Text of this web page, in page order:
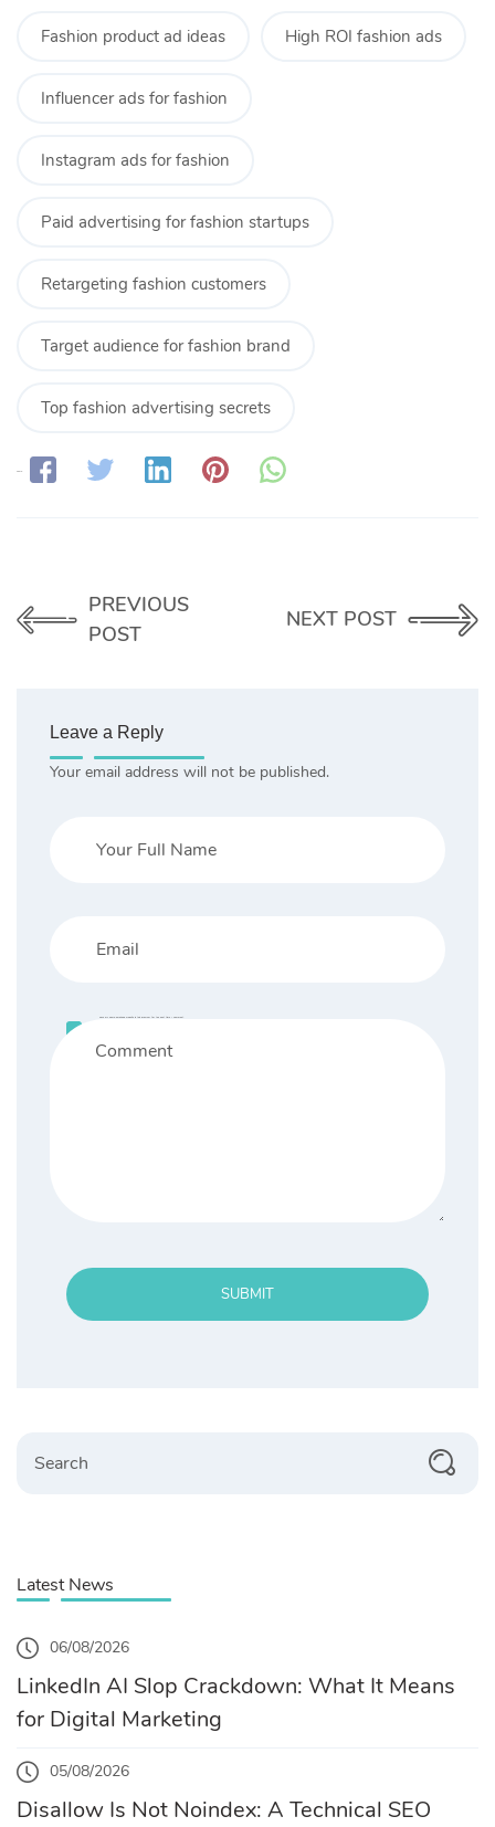
Fashion product ad ideas High ROI fashion ads
Influencer ads for fashion
Instagram ads for fashion
Paid advertising for fashion startups
Retargeting fashion customers
Target audience for fashion brand
Top fashion advertising secrets
Share:
PREVIOUS
POST
NEXT POST
Leave a Reply
Your email address will not be published.
SUBMIT
Latest News
06/08/2026
LinkedIn AI Slop Crackdown: What It Means
for Digital Marketing
05/08/2026
Disallow Is Not Noindex: A Technical SEO